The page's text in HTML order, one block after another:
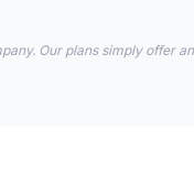
Our plans simply offer